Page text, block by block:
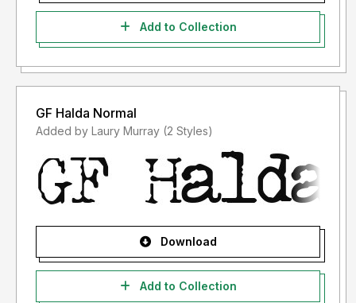
Add to Collection
GF Halda Normal
Added by Laury Murray (2 Styles)
Download
Add to Collection